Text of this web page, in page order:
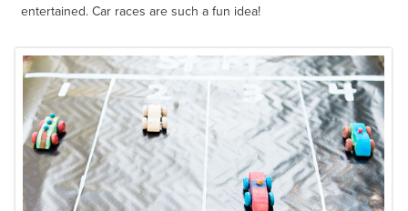
entertained. Car races are such a fun idea!